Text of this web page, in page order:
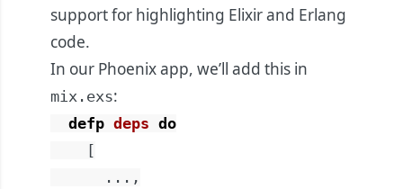
support for highlighting Elixir and Erlang
code.
In our Phoenix app, we’ll add this in
mix.exs:
defp deps do
[
... ,